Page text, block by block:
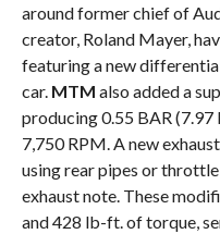
around former chief of
creator, Roland Mayer,
featuring a new
car. MTM also added a
producing 0.55 BAR (7.97
7,750 RPM. A new
using rear pipes or
exhaust note. These
and 428 lb-ft. of torque,